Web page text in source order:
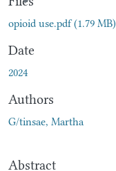
opioid use.pdf(1.79 MB)
Date
2024
Authors
G/tinsae, Martha
Abstract